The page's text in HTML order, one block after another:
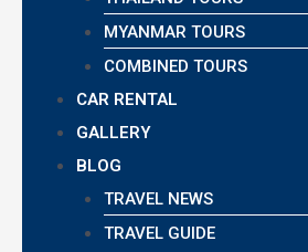
MYANMAR TOURS
COMBINED TOURS
CAR RENTAL
GALLERY
BLOG
TRAVEL NEWS
TRAVEL GUIDE